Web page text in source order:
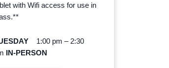
with Wifi access for use in
1:00 pm – 2:30
IN-PERSON